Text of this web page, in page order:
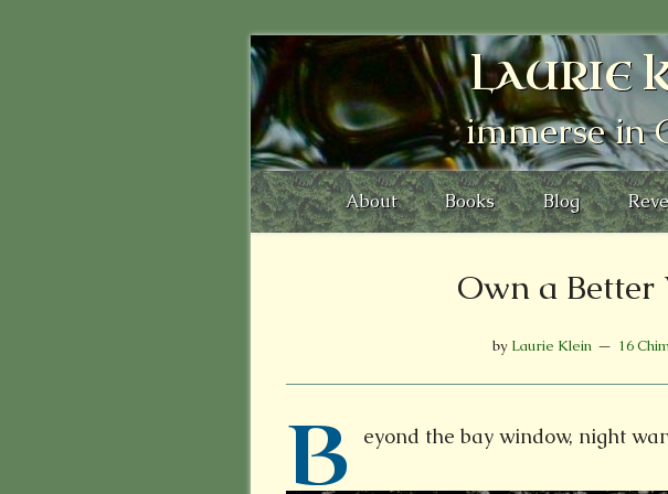
LAURIE
immerse in
About Books Blog
Own a Better
by Laurie Klein 16
B eyond the bay window, night